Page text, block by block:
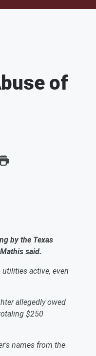
of
by the Texas
said.
active, even
allegedly owed
$250
names from the